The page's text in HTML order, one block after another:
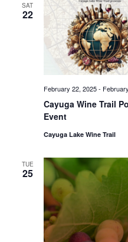
SAT
22
Cayuga Wine Trail
Event
February 22, 2025-
Cayuga Lake Wine Trail
TUE
25